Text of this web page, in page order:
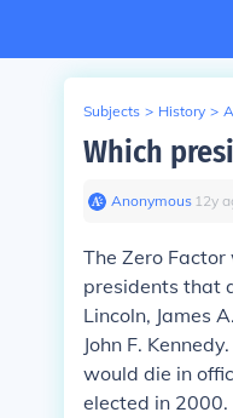
Subjects > History >
Which
Anonymous∙ 12y
The Zero
presidents that
Lincoln, James
John F.
would die in
elected in